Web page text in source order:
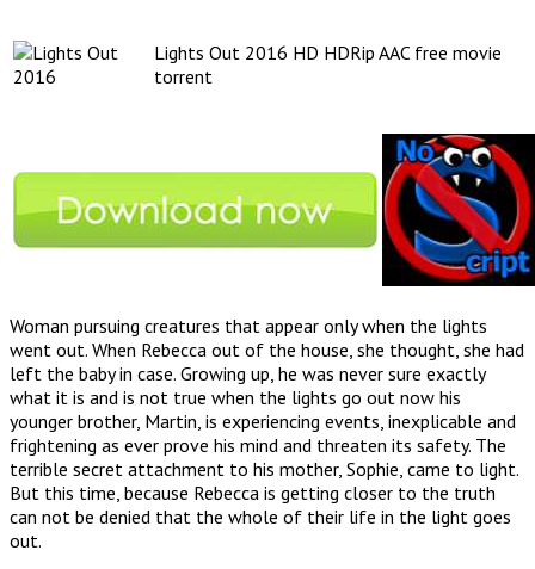
Lights Out 2016 HD HDRip AAC free movie
torrent
Woman pursuing creatures that appear only when the lights
went out. When Rebecca out of the house, she thought, she had
left the baby in case. Growing up, he was never sure exactly
what it is and is not true when the lights go out now his
younger brother, Martin, is experiencing events, inexplicable and
frightening as ever prove his mind and threaten its safety. The
terrible secret attachment to his mother, Sophie, came to light.
But this time, because Rebecca is getting closer to the truth
can not be denied that the whole of their life in the light goes
out.